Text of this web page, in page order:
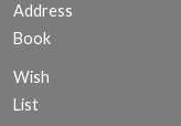
Address
Book
Wish
List